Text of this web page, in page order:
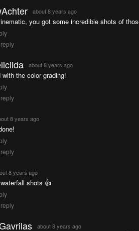
about 8 years ago
you got some incredible shots of
about 8 years ago
the color grading!
8 years ago
8 years ago
shots 👍
about 8 years ago